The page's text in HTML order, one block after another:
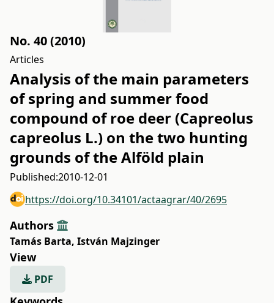
No. 40 (2010)
Articles
Analysis of the main parameters
of spring and summer food
compound of roe deer (Capreolus
capreolus L.) on the two hunting
grounds of the Alföld plain
Published:2010-12-01
https://doi.org/10.34101/actaagrar/40/2695
Authors
Tamás Barta, István Majzinger
View
PDF